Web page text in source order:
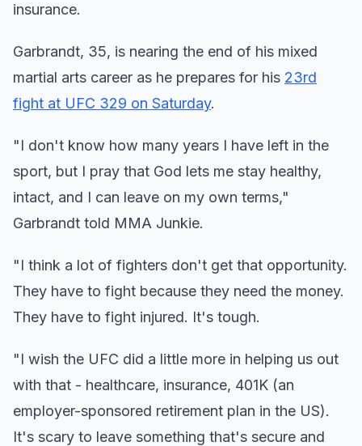
insurance.
Garbrandt, 35, is nearing the end of his mixed
martial arts career as he prepares for his 23rd
fight at UFC 329 on Saturday.
"I don't know how many years I have left in the
sport, but I pray that God lets me stay healthy,
intact, and I can leave on my own terms,"
Garbrandt told MMA Junkie.
"I think a lot of fighters don't get that opportunity.
They have to fight because they need the money.
They have to fight injured. It's tough.
"I wish the UFC did a little more in helping us out
with that - healthcare, insurance, 401K (an
employer-sponsored retirement plan in the US).
It's scary to leave something that's secure and